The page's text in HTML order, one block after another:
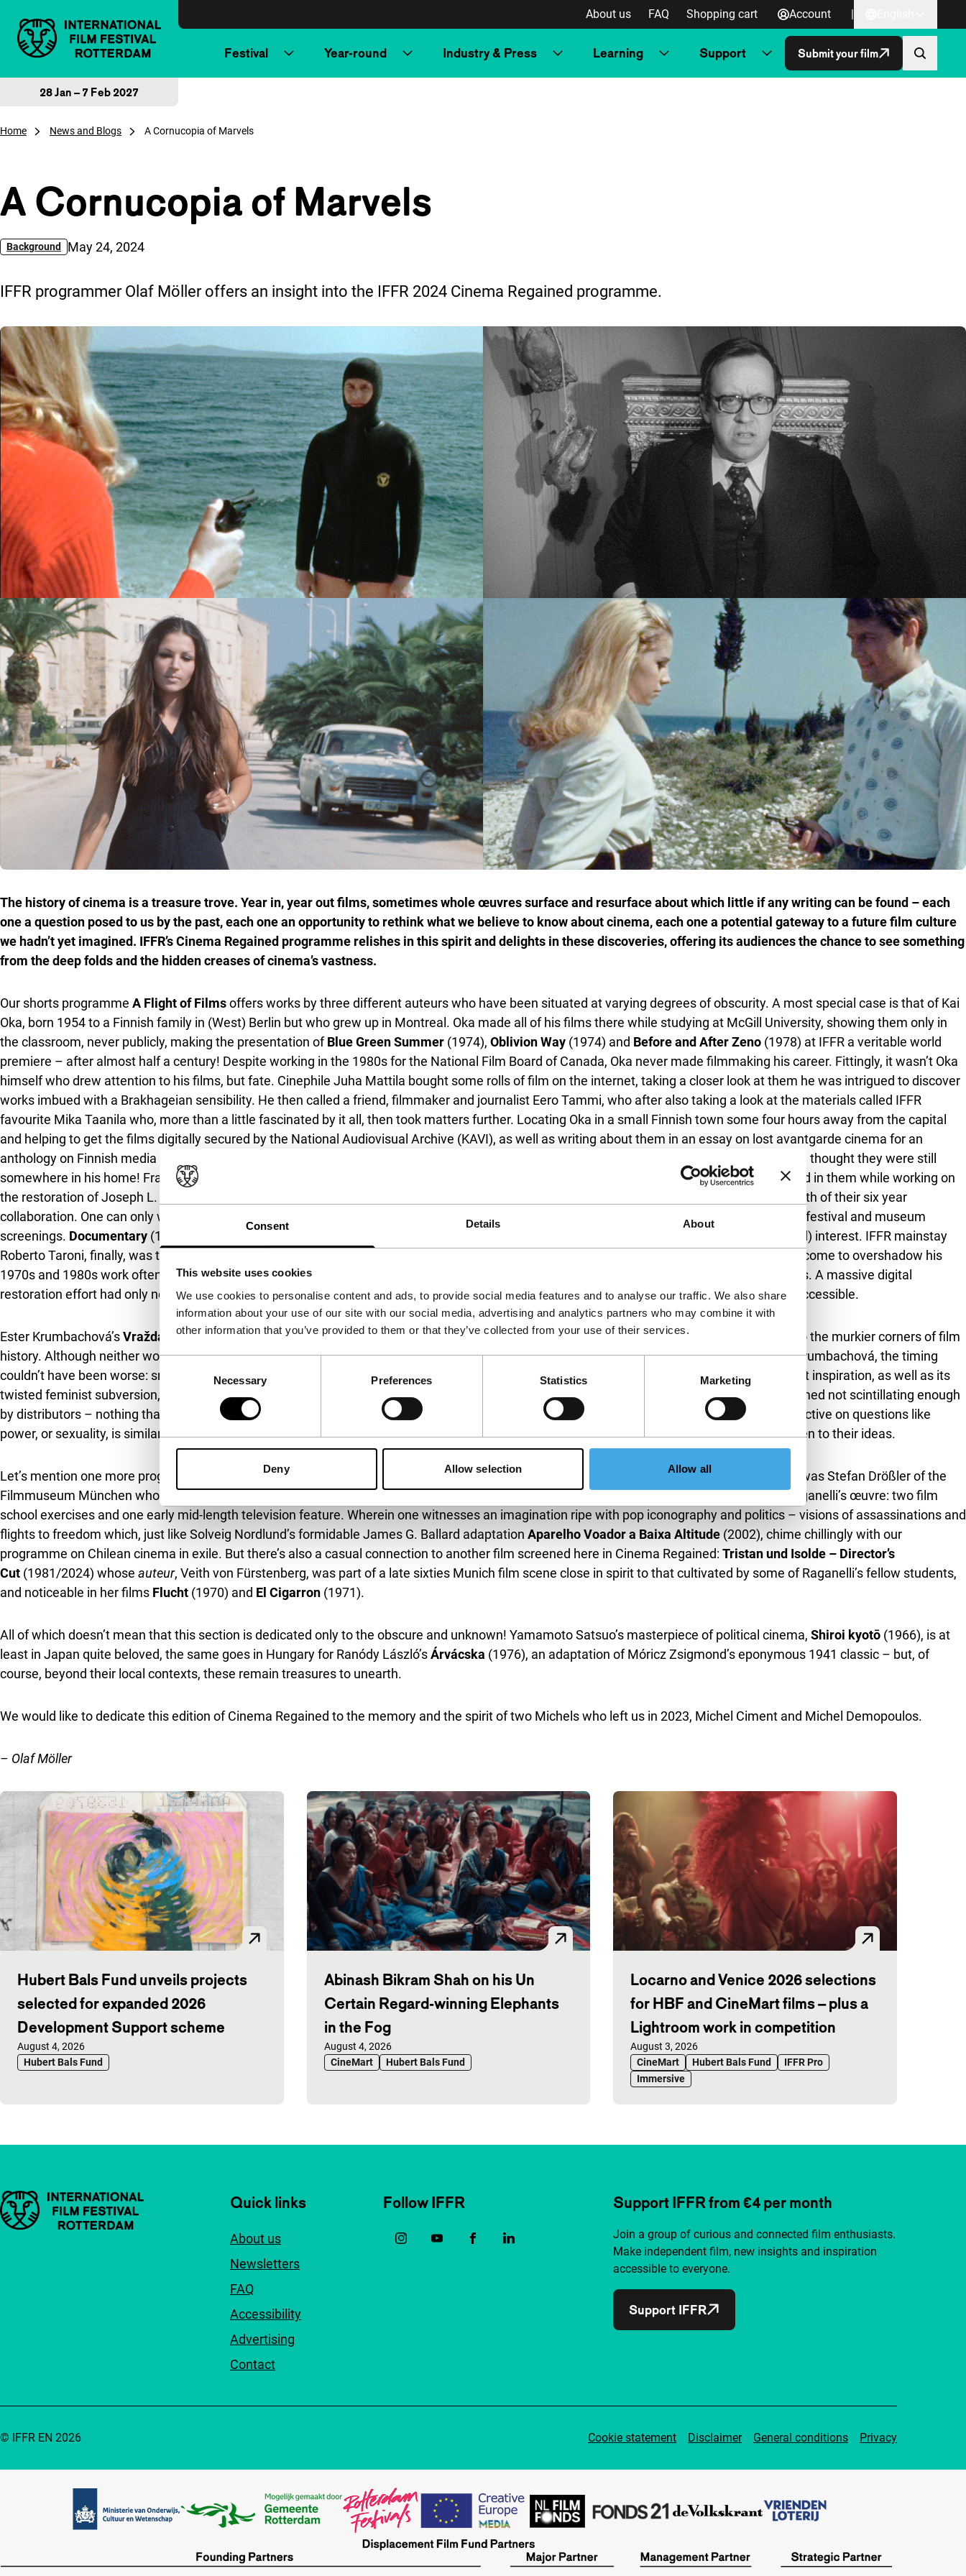
Consent Details About
This website uses cookies
We use cookies to personalise content and ads, to provide social media features and to analyse our traffic. We also share
information about your use of our site with our social media, advertising and analytics partners who may combine it with
other information that you’ve provided to them or that they’ve collected from your use of their services.
Selection
Necessary Preferences Statistics Marketing
Deny Allow selection Allow all
About us FAQ Shopping cart Account |
Festival Year-round Industry & Press Learning Support Submit your film
28 Jan – 7 Feb 2027
Home News and Blogs A Cornucopia of Marvels
A Cornucopia of Marvels
Background Published on:
May 24, 2024
IFFR programmer Olaf Möller offers an insight into the IFFR 2024 Cinema Regained programme.
The history of cinema is a treasure trove. Year in, year out films, sometimes whole œuvres surface and resurface about which little if any writing can be found – each
one a question posed to us by the past, each one an opportunity to rethink what we believe to know about cinema, each one a potential gateway to a future film culture
we hadn’t yet imagined. IFFR’s Cinema Regained programme relishes in this spirit and delights in these discoveries, offering its audiences the chance to see something
from the deep folds and the hidden creases of cinema’s vastness.
Our shorts programme A Flight of Filmsoffers works by three different auteurs who have been situated at varying degrees of obscurity. A most special case is that of Kai
Oka, born 1954 to a Finnish family in (West) Berlin but who grew up in Montreal. Oka made all of his films there while studying at McGill University, showing them only in
the classroom, never publicly, making the presentation ofBlue Green Summer (1974), Oblivion Way (1974) and Before and After Zeno (1978) at IFFR a veritable world
premiere – after almost half a century! Despite working in the 1980s for the National Film Board of Canada, Oka never made filmmaking his career. Fittingly, it wasn’t Oka
himself who drew attention to his films, but fate. Cinephile Juha Mattila bought some rolls of film on the internet, taking a closer look at them he was intrigued to discover
works imbued with a Brakhageian sensibility. He then called a friend, filmmaker and journalist Eero Tammi, who after also taking a look at the materials called IFFR
favourite Mika Taanila who, more than a little fascinated by it all, then took matters further. Locating Oka in a small Finnish town some four hours away from the capital
and helping to get the films digitally secured by the National Audiovisual Archive (KAVI), as well as writing about them in an essay on lost avantgarde cinema for an
anthology on Finnish media art. Oka was surprised by all this, as he wasn’t even aware that his films had vanished, probably while moving – he thought they were still
somewhere in his home! Franklin Miller’s films, then, resurfaced in no small part thanks to the efforts of Peter Conheim who became interested in them while working on
the restoration of Joseph L. Anderson’s
(1967), co-written, co-produced, co-edited and scored by Miller – the zenith of their six year
collaboration. One can only wonder why it’s almost impossible to find anything on Franklin Miller despite his quite hefty filmography and many festival and museum
screenings. Documentary (1971),
(1977) should make it clear that Miller’s work is ripe for (re)new(ed) interest. IFFR mainstay
Roberto Taroni, finally, was there all along – just that the more recent part of his filmmaking, as one half of the collective Flatform, might have come to overshadow his
1970s and 1980s work often made in tandem with Luisa Cividin, which due to their format (Super-8 and 16mm) were also precarious creatures. A massive digital
restoration effort had only now made the expansive corpus of Cividin and Taroni’s work in experimental cinema and film performance easily accessible.
Ester Krumbachová’sVražda ing. Čerta(1970) and Bridgett Davis’ Naked Acts (1998), both sole directorial efforts, have also been relegated to the murkier corners of film
history. Although neither work is truly unknown, both were comparatively rarely shown or discussed since their difficult original releases. For Krumbachová, the timing
couldn’t have been worse: smack during the early, especially glacial stages of Normalisation (after the Prague Spring) when the film’s surrealist inspiration, as well as its
twisted feminist subversion, stood for everything the official mood didn’t want. As for
Naked Acts, one can only suspect that the film was deemed not scintillating enough
by distributors – nothing that jumps at you with outré aesthetics or some loud messaging: how much it had to do with the film’s female perspective on questions like
power, or sexuality, is similarly anybody’s guess. In both cases, the restorations hopefully mean a second chance at finding new audiences open to their ideas.
Let’s mention one more programme dedicated to a director whose works are only now appreciated as a whole, Katja Raganelli. In her case, it was Stefan Drößler of the
Filmmuseum München who started to triumph her case a few years ago. We are very happy to show the latest restorations he made from Raganelli’s œuvre: two film
school exercises and one early mid-length television feature. Wherein one witnesses an imagination ripe with pop iconography and politics – visions of assassinations and
flights to freedom which, just like Solveig Nordlund’s formidable James G. Ballard adaptation Aparelho Voador a Baixa Altitude (2002), chime chillingly with our
programme on Chilean cinema in exile. But there’s also a casual connection to another film screened here in Cinema Regained:Tristan und Isolde – Director’s
Cut (1981/2024) whose auteur, Veith von Fürstenberg, was part of a late sixties Munich film scene close in spirit to that cultivated by some of Raganelli’s fellow students,
and noticeable in her films Flucht (1970) and El Cigarron (1971).
All of which doesn’t mean that this section is dedicated only to the obscure and unknown! Yamamoto Satsuo’s masterpiece of political cinema, Shiroi kyotō (1966), is at
least in Japan quite beloved, the same goes in Hungary for Ranódy László’sÁrvácska (1976), an adaptation of Móricz Zsigmond’s eponymous 1941 classic – but, of
course, beyond their local contexts, these remain treasures to unearth.
We would like to dedicate this edition of Cinema Regained to the memory and the spirit of two Michels who left us in 2023, Michel Ciment and Michel Demopoulos.
– Olaf Möller
A list with articles
Hubert Bals Fund unveils projects
selected for expanded 2026
Development Support scheme
Published on:
August 4, 2026
Hubert Bals Fund
Abinash Bikram Shah on his Un
Certain Regard-winning Elephants
in the Fog
Published on:
August 4, 2026
CineMart
Hubert Bals Fund
Locarno and Venice 2026 selections
for HBF and CineMart films – plus a
Lightroom work in competition
Published on:
August 3, 2026
CineMart
Hubert Bals Fund
IFFR Pro
Immersive
Important links Quick links
About us
Newsletters
FAQ
Accessibility
Advertising
Contact
Follow IFFR Support IFFR from €4 per month
Join a group of curious and connected film enthusiasts.
Make independent film, new insights and inspiration
accessible to everyone.
Support IFFR
Cookie statement Disclaimer General conditions Privacy
© IFFR EN 2026